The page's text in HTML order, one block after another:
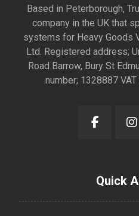
Based in Peterborough,
company in the UK that
systems for Heavy Goods
Ltd. Registered address;
Road Barrow, Bury St
number; 1328887
Quick